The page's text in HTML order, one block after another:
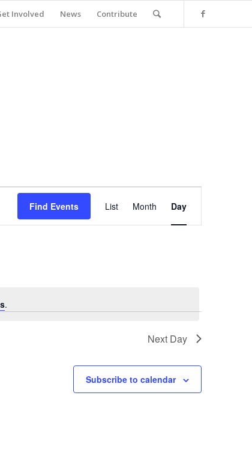
Involved News Contribute
.
Find Events
Views
List Month Day
Next Day
Subscribe to calendar